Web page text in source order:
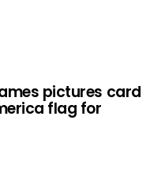
pictures card
flag for